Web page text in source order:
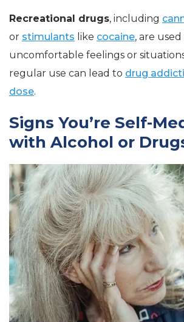
Recreational drugs, including
or stimulants like cocaine, are
uncomfortable feelings or
regular use can lead to drug
dose.
Signs You’re Self-
with Alcohol or